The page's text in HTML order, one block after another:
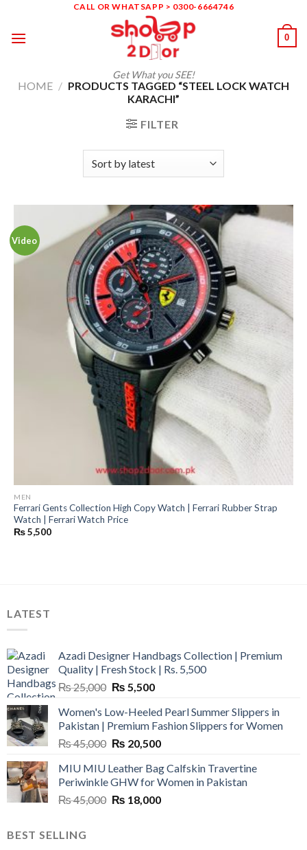
content
CALL OR WHATSAPP > 0300-6664746
Get What you SEE!
0
HOME / PRODUCTS TAGGED “STEEL LOCK WATCH
KARACHI”
FILTER
Video
MEN
Ferrari Gents Collection High Copy Watch | Ferrari Rubber Strap
Watch | Ferrari Watch Price
₨5,500
LATEST
Azadi Designer Handbags Collection | Premium
Quality | Fresh Stock | Rs. 5,500
₨25,000 Original
was:
₨ 25,000.
₨ 5,500Current
is:
₨ 5,500.
Women's Low-Heeled Pearl Summer Slippers in
Pakistan | Premium Fashion Slippers for Women
₨45,000 Original
was:
₨ 45,000.
₨ 20,500Current
is:
₨ 20,500.
MIU MIU Leather Bag Calfskin Travertine
Periwinkle GHW for Women in Pakistan
₨45,000 Original
₨ 18,000Current
BEST SELLING